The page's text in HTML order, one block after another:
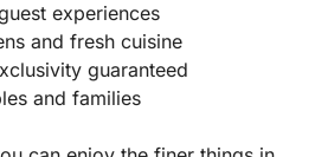
experiences
and fresh cuisine
guaranteed
and families